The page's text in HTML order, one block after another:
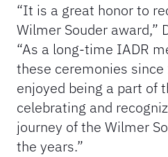
“It is a great honor to
Wilmer Souder award,”
“As a long-time IADR
these ceremonies
enjoyed being a part of
celebrating and
journey of the Wilmer
the years.”